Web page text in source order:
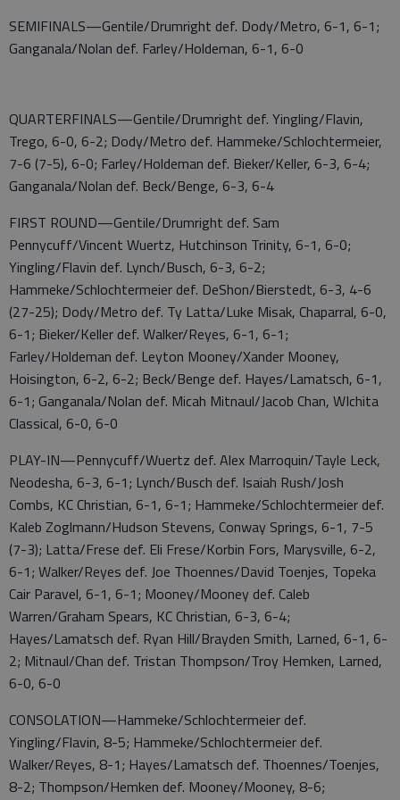
SEMIFINALS—Gentile/Drumright def. Dody/Metro, 6-1, 6-1;
Ganganala/Nolan def. Farley/Holdeman, 6-1, 6-0
QUARTERFINALS—Gentile/Drumright def. Yingling/Flavin,
Trego, 6-0, 6-2; Dody/Metro def. Hammeke/Schlochtermeier,
7-6 (7-5), 6-0; Farley/Holdeman def. Bieker/Keller, 6-3, 6-4;
Ganganala/Nolan def. Beck/Benge, 6-3, 6-4
FIRST ROUND—Gentile/Drumright def. Sam
Pennycuff/Vincent Wuertz, Hutchinson Trinity, 6-1, 6-0;
Yingling/Flavin def. Lynch/Busch, 6-3, 6-2;
Hammeke/Schlochtermeier def. DeShon/Bierstedt, 6-3, 4-6
(27-25); Dody/Metro def. Ty Latta/Luke Misak, Chaparral, 6-0,
6-1; Bieker/Keller def. Walker/Reyes, 6-1, 6-1;
Farley/Holdeman def. Leyton Mooney/Xander Mooney,
Hoisington, 6-2, 6-2; Beck/Benge def. Hayes/Lamatsch, 6-1,
6-1; Ganganala/Nolan def. Micah Mitnaul/Jacob Chan, WIchita
Classical, 6-0, 6-0
PLAY-IN—Pennycuff/Wuertz def. Alex Marroquin/Tayle Leck,
Neodesha, 6-3, 6-1; Lynch/Busch def. Isaiah Rush/Josh
Combs, KC Christian, 6-1, 6-1; Hammeke/Schlochtermeier def.
Kaleb Zoglmann/Hudson Stevens, Conway Springs, 6-1, 7-5
(7-3); Latta/Frese def. Eli Frese/Korbin Fors, Marysville, 6-2,
6-1; Walker/Reyes def. Joe Thoennes/David Toenjes, Topeka
Cair Paravel, 6-1, 6-1; Mooney/Mooney def. Caleb
Warren/Graham Spears, KC Christian, 6-3, 6-4;
Hayes/Lamatsch def. Ryan Hill/Brayden Smith, Larned, 6-1, 6-
2; Mitnaul/Chan def. Tristan Thompson/Troy Hemken, Larned,
6-0, 6-0
CONSOLATION—Hammeke/Schlochtermeier def.
Yingling/Flavin, 8-5; Hammeke/Schlochtermeier def.
Walker/Reyes, 8-1; Hayes/Lamatsch def. Thoennes/Toenjes,
8-2; Thompson/Hemken def. Mooney/Mooney, 8-6;